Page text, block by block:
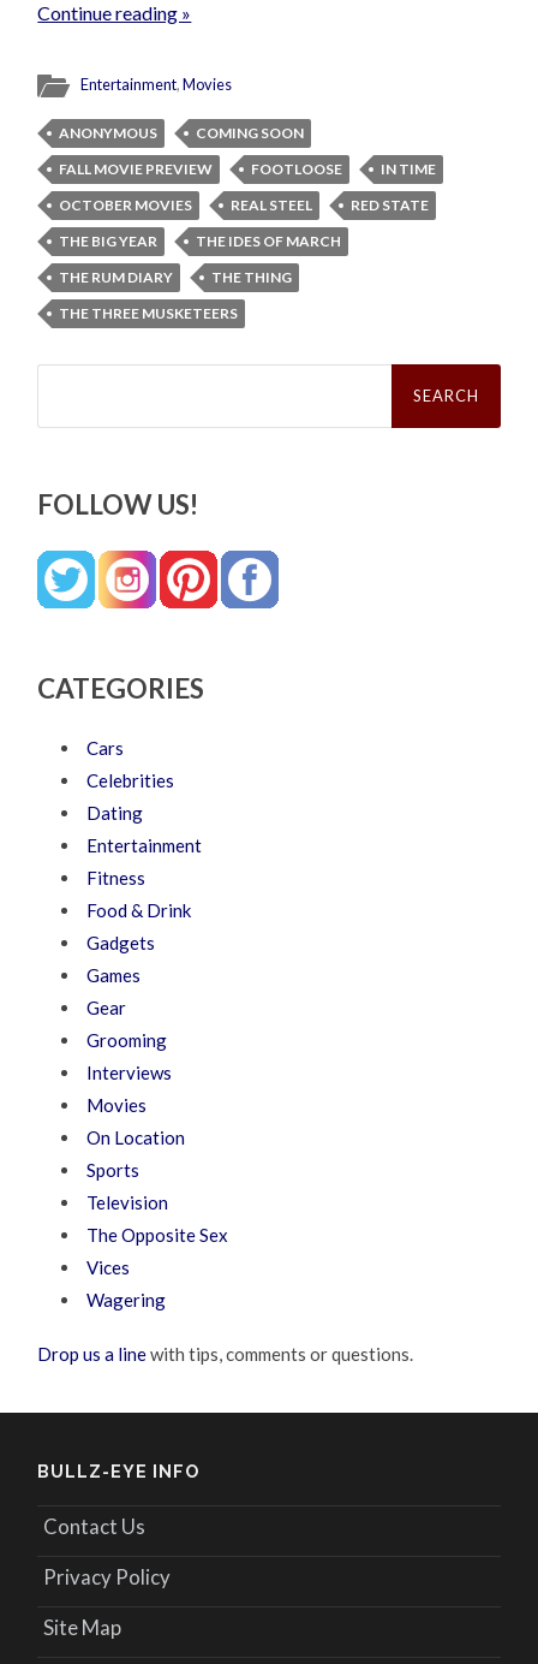
Continue reading »
Entertainment,Movies
ANONYMOUS
COMING SOON
FALL MOVIE PREVIEW
FOOTLOOSE
IN TIME
OCTOBER MOVIES
REAL STEEL
RED STATE
THE BIG YEAR
THE IDES OF MARCH
THE RUM DIARY
THE THING
THE THREE MUSKETEERS
Search
FOLLOW US!
CATEGORIES
Cars
Celebrities
Dating
Entertainment
Fitness
Food & Drink
Gadgets
Games
Gear
Grooming
Interviews
Movies
On Location
Sports
Television
The Opposite Sex
Vices
Wagering
Drop us a linewith tips, comments or questions.
BULLZ-EYE INFO
Contact Us
Privacy Policy
Site Map